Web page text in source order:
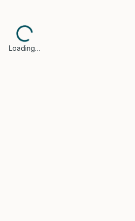
Loading…